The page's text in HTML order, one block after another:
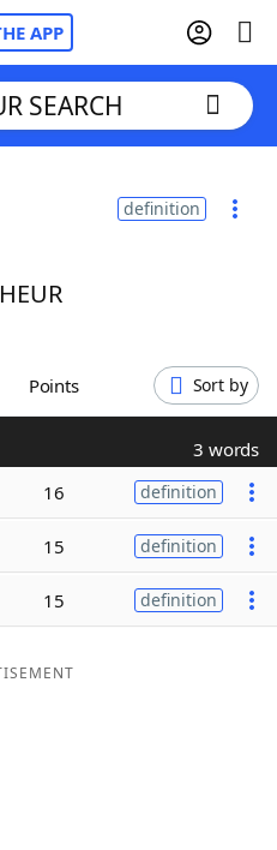
APP
SEARCH
definition
Points Sort by
3 words
16 definition
15 definition
15 definition